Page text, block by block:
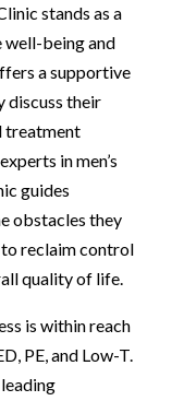
stands as a
well-being and
a supportive
discuss their
treatment
in men’s
guides
obstacles they
reclaim control
quality of life.
is within reach
PE, and Low-T.